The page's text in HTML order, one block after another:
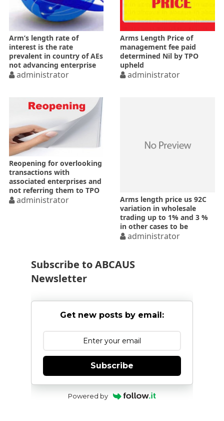
Arm’s length rate of
interest is the rate
prevalent in country of AEs
not advancing enterprise
administrator
Arms Length Price of
management fee paid
determined Nil by TPO
upheld
administrator
Reopening for overlooking
transactions with
associated enterprises and
not referring them to TPO
not change of opinion–HC
administrator
Arms length price us 92C
variation in wholesale
trading up to 1% and 3 %
in other cases to be
deemed ALP for AY 2016-
administrator
Subscribe to ABCAUS
Newsletter
Get new posts by email:
Subscribe
Powered by